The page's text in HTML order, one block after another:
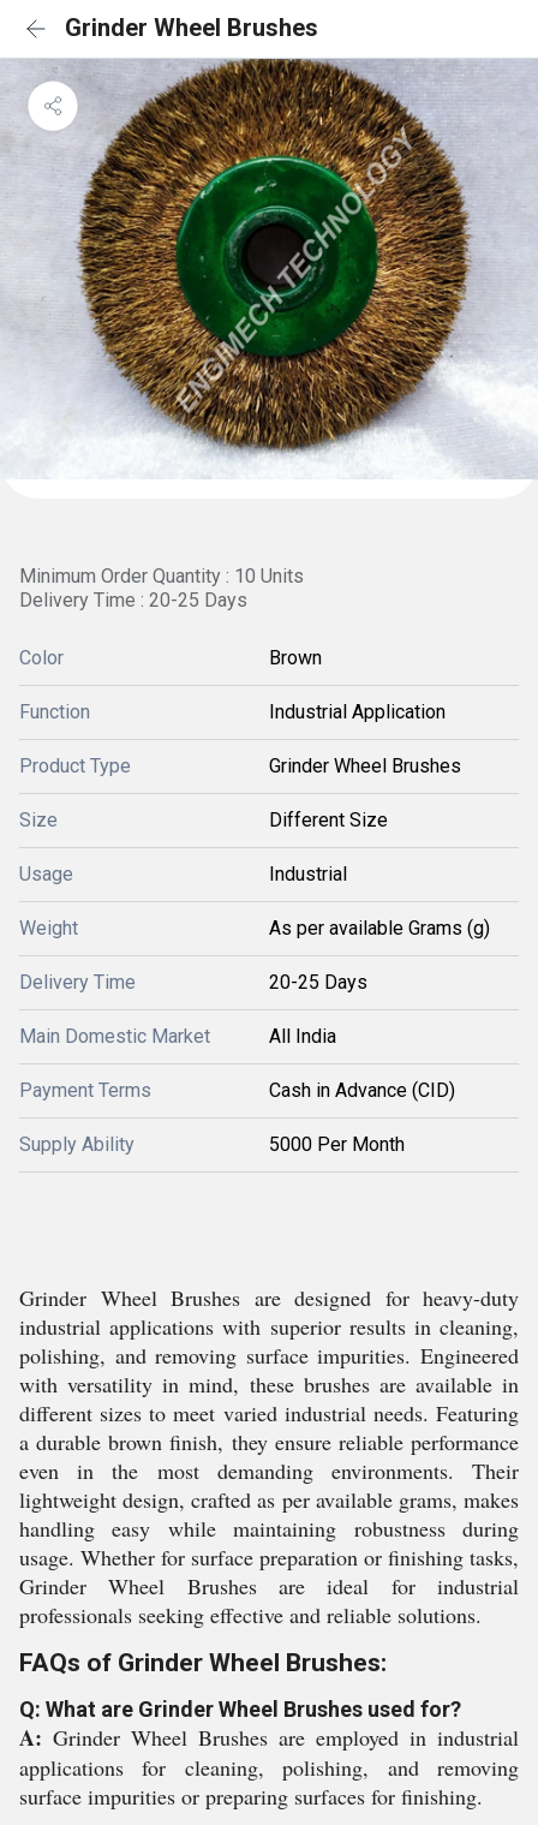
Grinder Wheel Brushes
Minimum Order Quantity : 10 Units
Delivery Time : 20-25 Days
Color Brown
Function Industrial Application
Product Type Grinder Wheel Brushes
Size Different Size
Usage Industrial
Weight As per available Grams (g)
Delivery Time 20-25 Days
Main Domestic Market All India
Payment Terms Cash in Advance (CID)
Supply Ability 5000 Per Month
Grinder Wheel Brushes are designed for heavy-duty
industrial applications with superior results in cleaning,
polishing, and removing surface impurities. Engineered
with versatility in mind, these brushes are available in
different sizes to meet varied industrial needs. Featuring
a durable brown finish, they ensure reliable performance
even in the most demanding environments. Their
lightweight design, crafted as per available grams, makes
handling easy while maintaining robustness during
usage. Whether for surface preparation or finishing tasks,
Grinder Wheel Brushes are ideal for industrial
professionals seeking effective and reliable solutions.
FAQs of Grinder Wheel Brushes:
Q: What are Grinder Wheel Brushes used for?
A: Grinder Wheel Brushes are employed in industrial
applications for cleaning, polishing, and removing
surface impurities or preparing surfaces for finishing.